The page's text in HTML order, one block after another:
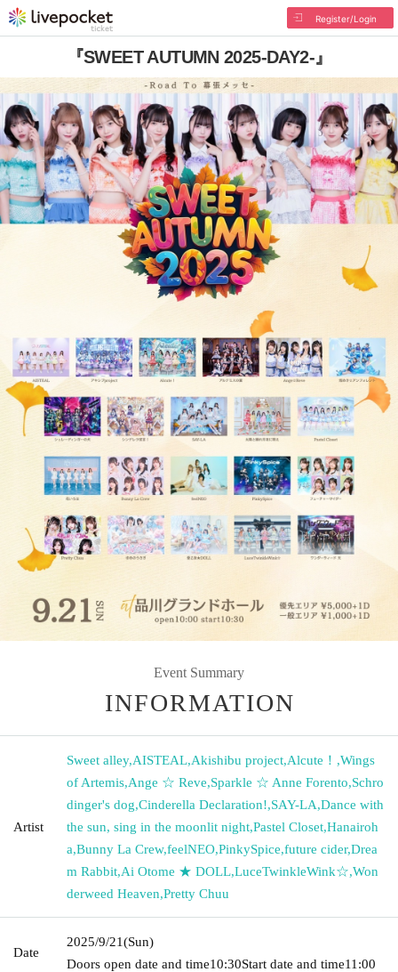
Register/Login
『SWEET AUTUMN 2025-DAY2-』
Event Summary
INFORMATION
Artist
Sweet alley,AISTEAL,Akishibu project,Alcute！ ,Wings
of Artemis,Ange ☆ Reve,Sparkle ☆ Anne Forento,Schro
dinger's dog,Cinderella Declaration!,SAY-LA,Dance with
the sun, sing in the moonlit night,Pastel Closet,Hanairoh
a,Bunny La Crew,feelNEO,PinkySpice,future cider,Drea
m Rabbit,Ai Otome ★ DOLL,LuceTwinkleWink☆,Won
derweed Heaven,Pretty Chuu
Date
2025/9/21(Sun)
Doors open date and time10:30Start date and time11:00